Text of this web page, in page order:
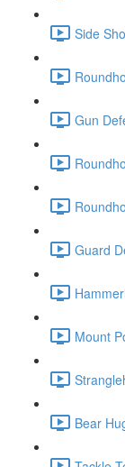
Side
Gun
Guard
Mount
Bear